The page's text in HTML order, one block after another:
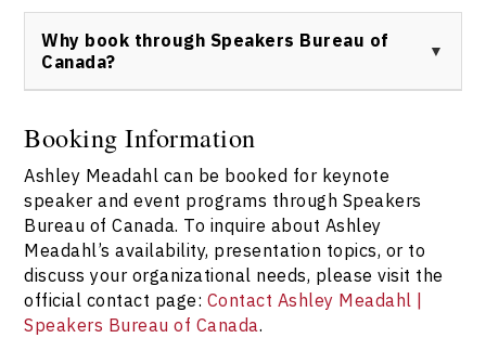
engagement requests, or press inquiries, please use
Why book through Speakers Bureau of
Canada?
through Speakers Bureau of Canada ensures
personalized service, transparent communication, and
access to comprehensive support throughout the
planning process. For details and bookings, visit:
Speakers Bureau of Canada Contact.
Booking Information
Ashley Meadahl can be booked for keynote
speaker and event programs through Speakers
Bureau of Canada. To inquire about Ashley
Meadahl’s availability, presentation topics, or to
discuss your organizational needs, please visit the
official contact page: Contact Ashley Meadahl |
Speakers Bureau of Canada.